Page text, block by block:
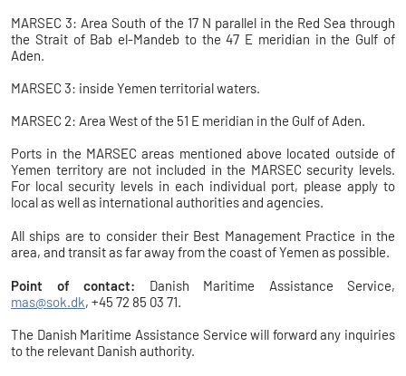
MARSEC 3: Area South of the 17 N parallel in the Red Sea through
the Strait of Bab el-Mandeb to the 47 E meridian in the Gulf of
Aden.
MARSEC 3: inside Yemen territorial waters.
MARSEC 2: Area West of the 51 E meridian in the Gulf of Aden.
Ports in the MARSEC areas mentioned above located outside of
Yemen territory are not included in the MARSEC security levels.
For local security levels in each individual port, please apply to
local as well as international authorities and agencies.
All ships are to consider their Best Management Practice in the
area, and transit as far away from the coast of Yemen as possible.
Point of contact: Danish Maritime Assistance Service,
mas@sok.dk, +45 72 85 03 71.
The Danish Maritime Assistance Service will forward any inquiries
to the relevant Danish authority.